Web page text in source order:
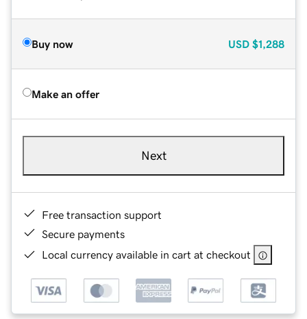
Buy now USD $1,288
Make an offer
Next
Free transaction support
Secure payments
Local currency available in cart at checkout